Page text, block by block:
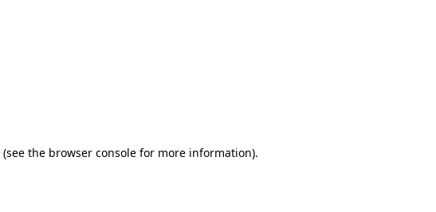
(see the browser console for more information).